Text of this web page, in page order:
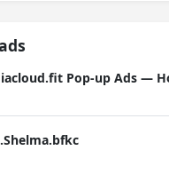
Pop-up Ads —